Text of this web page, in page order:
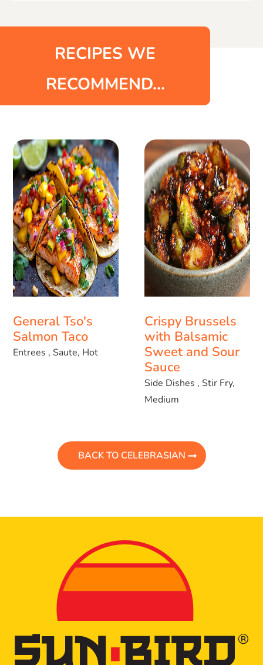
RECIPES WE
RECOMMEND...
General Tso's
Salmon Taco
Entrees , Saute, Hot
Crispy Brussels
with Balsamic
Sweet and Sour
Sauce
Side Dishes , Stir Fry,
Medium
BACK TO CELEBRASIAN